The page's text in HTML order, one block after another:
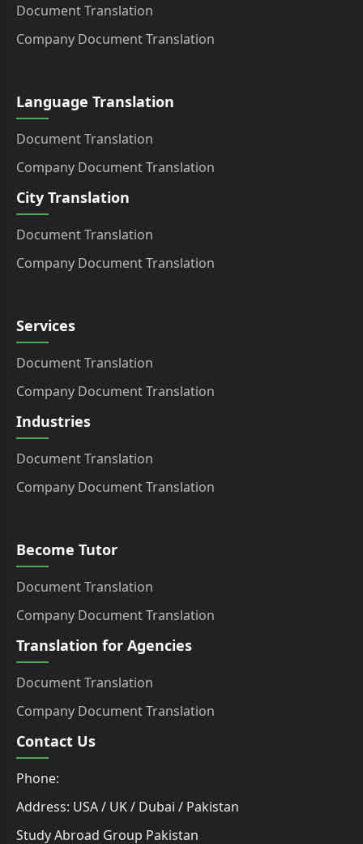
Document Translation
Company Document Translation
Language Translation
Document Translation
Company Document Translation
City Translation
Document Translation
Company Document Translation
Services
Document Translation
Company Document Translation
Industries
Document Translation
Company Document Translation
Become Tutor
Document Translation
Company Document Translation
Translation for Agencies
Document Translation
Company Document Translation
Contact Us
Phone:
Address: USA / UK / Dubai / Pakistan
Study Abroad Group Pakistan